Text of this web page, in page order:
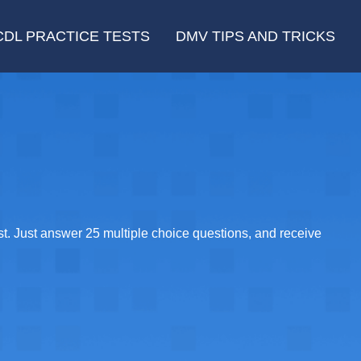
PRACTICE TESTS DMV TIPS AND TRICKS
Just answer 25 multiple choice questions, and receive